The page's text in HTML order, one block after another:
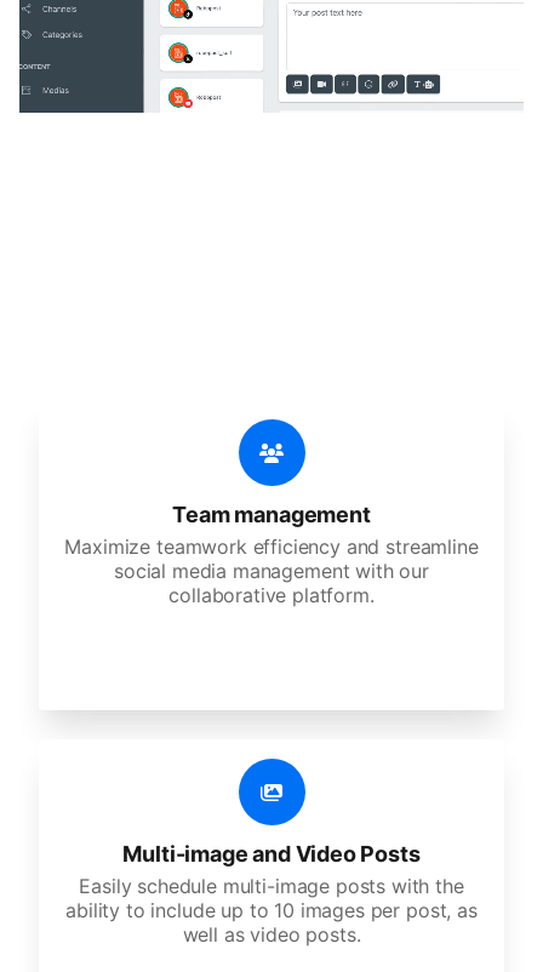
Team management
Maximize teamwork efficiency and streamline
social media management with our
collaborative platform.
Multi-image and Video Posts
Easily schedule multi-image posts with the
ability to include up to 10 images per post, as
well as video posts.